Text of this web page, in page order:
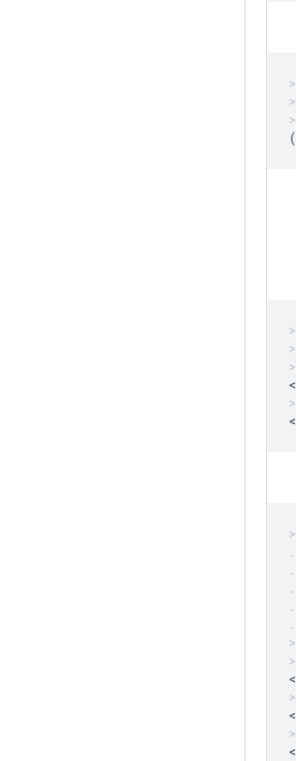
(
<
<
<
<
<